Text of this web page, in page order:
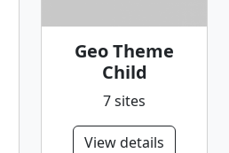
Geo Theme
Child
7 sites
View details